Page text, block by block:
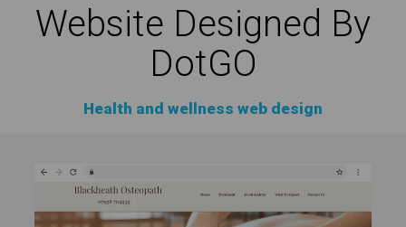
Website Designed By
DotGO
Health and wellness web design